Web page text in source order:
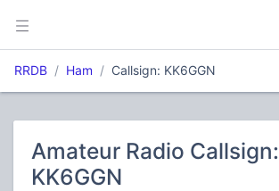
RRDB Ham Callsign: KK6GGN
Amateur Radio Callsign:
KK6GGN